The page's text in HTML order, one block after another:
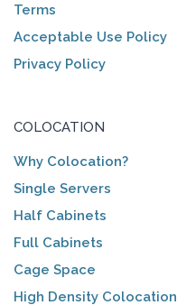
Terms
Acceptable Use Policy
Privacy Policy
COLOCATION
Why Colocation?
Single Servers
Half Cabinets
Full Cabinets
Cage Space
High Density Colocation